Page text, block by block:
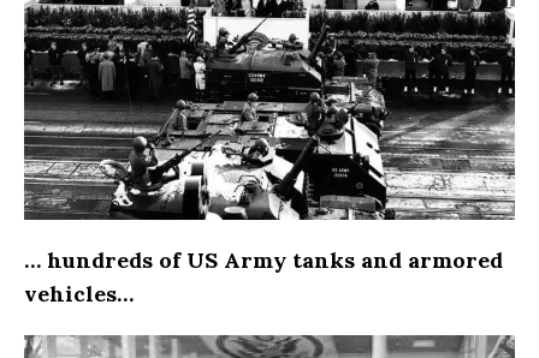
… hundreds of US Army tanks and armored
vehicles…